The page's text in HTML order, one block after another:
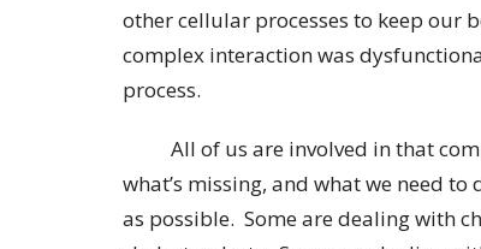
other cellular processes to keep our
complex interaction was
process.
All of us are involved in that
what’s missing, and what we need
as possible. Some are dealing with